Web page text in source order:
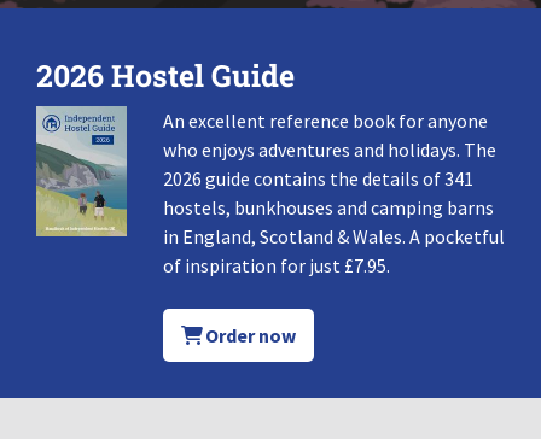
2026 Hostel Guide
An excellent reference book for anyone
who enjoys adventures and holidays. The
2026 guide contains the details of 341
hostels, bunkhouses and camping barns
in England, Scotland & Wales. A pocketful
of inspiration for just £7.95.
Order now